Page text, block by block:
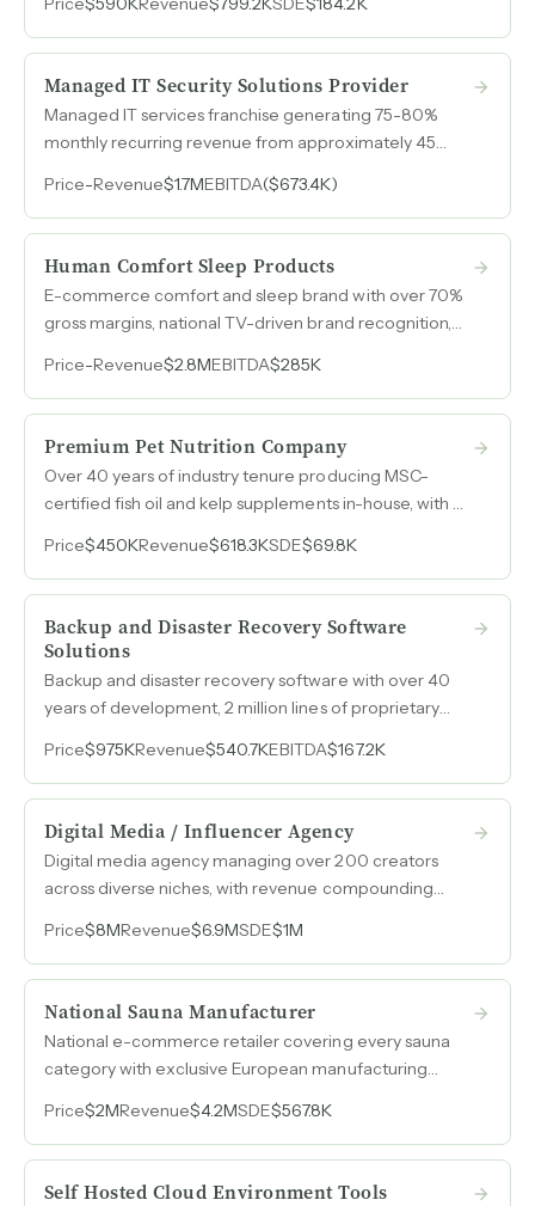
2025.
Managed IT Security Solutions Provider
Managed IT services franchise generating 75-80%
monthly recurring revenue from approximately 45
manufacturing, government, and non-profit sectors,
with an 18-person engineering team already operating
Price-Revenue$1.7MEBITDA($673.4K)
Human Comfort Sleep Products
E-commerce comfort and sleep brand with over 70%
gross margins, national TV-driven brand recognition,
line.
Price-Revenue$2.8MEBITDA$285K
Premium Pet Nutrition Company
Over 40 years of industry tenure producing MSC-
certified fish oil and kelp supplements in-house, with a
and 15-day payment terms unavailable to new
vendors, plus established wholesale, private-label, and
Price$450KRevenue$618.3KSDE$69.8K
Backup and Disaster Recovery Software
Solutions
Backup and disaster recovery software with over 40
years of development, 2 million lines of proprietary
government clients.
Price$975KRevenue$540.7KEBITDA$167.2K
Digital Media / Influencer Agency
Digital media agency managing over 200 creators
across diverse niches, with revenue compounding
margins expanding at every stage.
Price$8MRevenue$6.9MSDE$1M
National Sauna Manufacturer
National e-commerce retailer covering every sauna
category with exclusive European manufacturing
over fifteen years of category expertise.
Price$2MRevenue$4.2MSDE$567.8K
Self Hosted Cloud Environment Tools